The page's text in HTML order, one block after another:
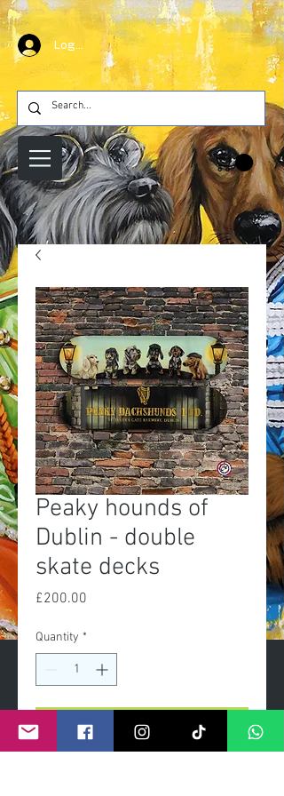
Log In
Peaky hounds of
Dublin - double
skate decks
£200.00
Quantity *
Add to Cart